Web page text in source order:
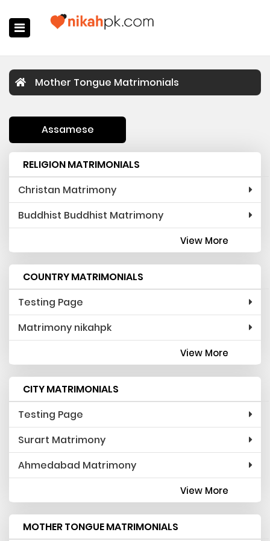
Register Now
Search
Membership
Success Stories
Contact Us
Mother Tongue Matrimonials
Assamese
RELIGION MATRIMONIALS
Christan Matrimony
Buddhist Buddhist Matrimony
View More
COUNTRY MATRIMONIALS
Testing Page
Matrimony nikahpk
View More
CITY MATRIMONIALS
Testing Page
Surart Matrimony
Ahmedabad Matrimony
View More
MOTHER TONGUE MATRIMONIALS